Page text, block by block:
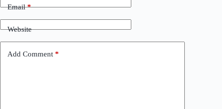
Email*
Website
Add Comment *